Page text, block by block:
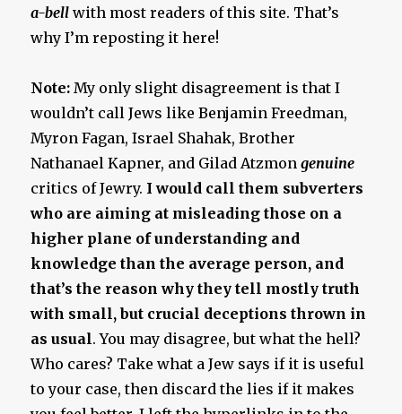
a-bell with most readers of this site. That’s
why I’m reposting it here!
Note: My only slight disagreement is that I
wouldn’t call Jews like Benjamin Freedman,
Myron Fagan, Israel Shahak, Brother
Nathanael Kapner, and Gilad Atzmongenuine
critics of Jewry. I would call them subverters
who are aiming at misleading those on a
higher plane of understanding and
knowledge than the average person, and
that’s the reason why they tell mostly truth
with small, but crucial deceptions thrown in
as usual. You may disagree, but what the hell?
Who cares? Take what a Jew says if it is useful
to your case, then discard the lies if it makes